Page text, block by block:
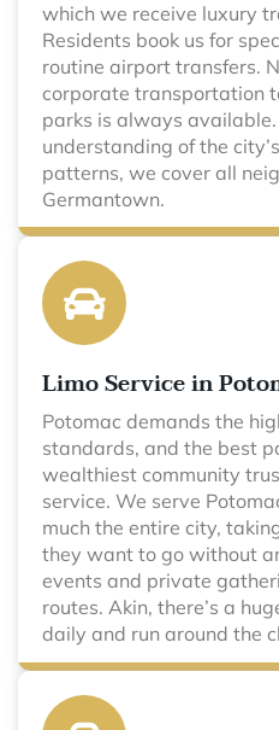
which we receive luxury
Residents book us for
routine airport transfers.
corporate transportation
parks is always
understanding of the
patterns, we cover all
Germantown.
Limo Service in
Potomac demands the
standards, and the best
wealthiest community
service. We serve
much the entire city,
they want to go without
events and private
routes. Akin, there’s a
daily and run around the